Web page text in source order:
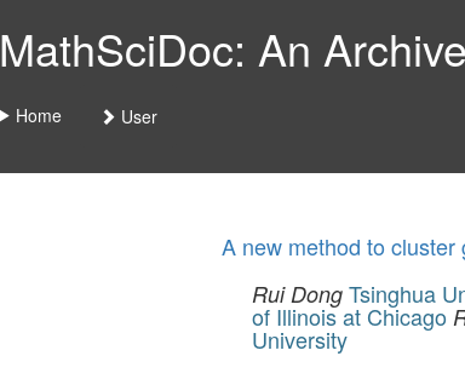
MathSciDoc: An
Home User
A new method to
Rui Dong Tsinghua
of Illinois at Chicago
University